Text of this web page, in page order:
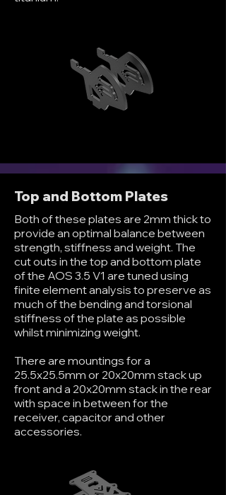
Top and Bottom Plates
Both of these plates are 2mm thick to
provide an optimal balance between
strength, stiffness and weight. The
cut outs in the top and bottom plate
of the AOS 3.5 V1 are tuned using
finite element analysis to preserve as
much of the bending and torsional
stiffness of the plate as possible
whilst minimizing weight.
There are mountings for a
25.5x25.5mm or 20x20mm stack up
front and a 20x20mm stack in the rear
with space in between for the
receiver, capacitor and other
accessories.